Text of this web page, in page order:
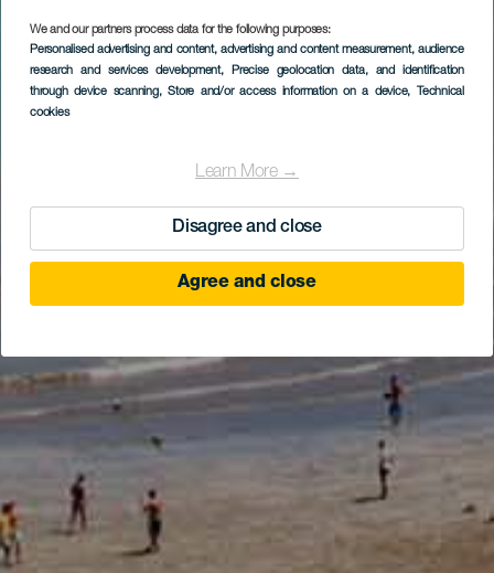
We and our partners process data for the following purposes:
Personalised advertising and content, advertising and content measurement, audience
research and services development, Precise geolocation data, and identification
through device scanning, Store and/or access information on a device, Technical
cookies
Learn More →
Disagree and close
Agree and close